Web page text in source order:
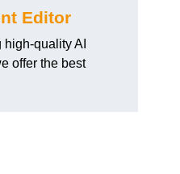
Editor
quality AI
offer the best